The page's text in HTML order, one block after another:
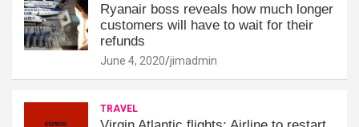
Ryanair boss reveals how much longer
customers will have to wait for their
refunds
June 4, 2020 jimadmin
TRAVEL